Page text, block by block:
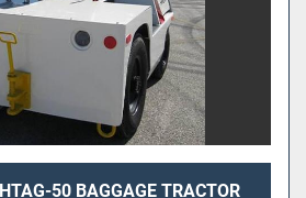
50 BAGGAGE TRACTOR